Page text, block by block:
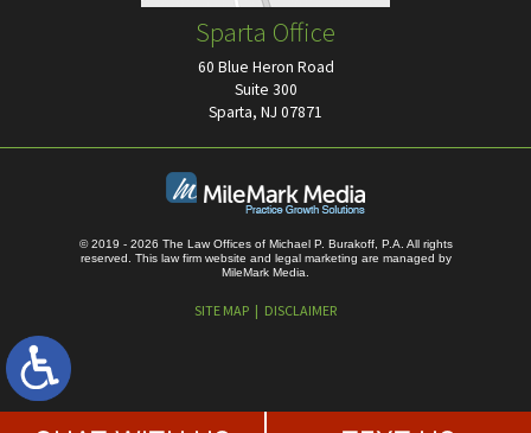
Sparta Office
60 Blue Heron Road
Suite 300
Sparta, NJ 07871
© 2019 - 2026 The Law Offices of Michael P. Burakoff, P.A. All rights
reserved.
This law firm website and legal marketing are managed by
MileMark Media.
SITE MAP DISCLAIMER